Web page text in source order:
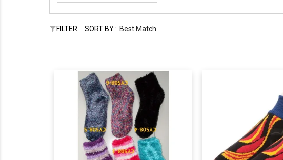
FILTER SORT BY : Best Match